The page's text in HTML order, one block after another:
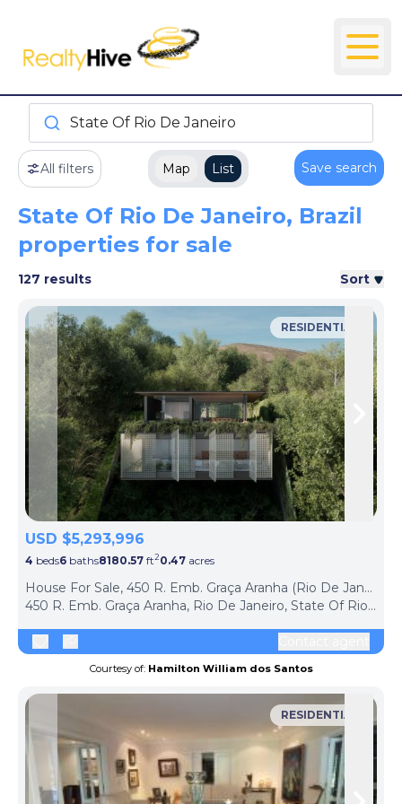
State Of Rio De Janeiro
All filters Map List Save search
State Of Rio De Janeiro, Brazil
properties for sale
127 results Sort
Skip to previous slide page
RESIDENTIAL
USD $5,293,996
4 beds6 baths8180.57 ft20.47 acres
House For Sale, 450 R. Emb. Graça Aranha (Rio De Janeiro, Brazil)
450 R. Emb. Graça Aranha, Rio De Janeiro, State Of Rio De Janeiro, 22450-090, Brazil
Courtesy of: Hamilton William dos Santos
RESIDENTIAL